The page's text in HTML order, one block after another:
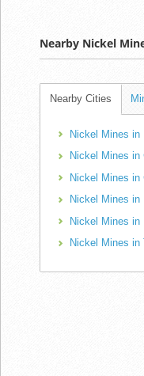
Nearby Nickel
Nearby Cities
Nickel Mines in
Nickel Mines in
Nickel Mines in
Nickel Mines
Nickel Mines in
Nickel Mines in